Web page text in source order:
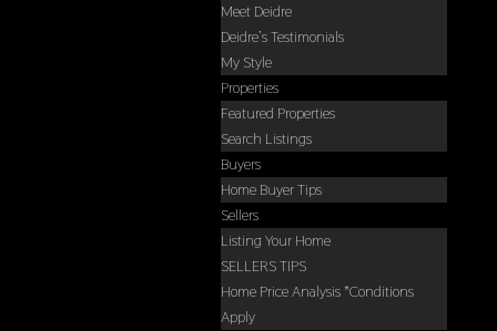
Meet Deidre
Deidre’s Testimonials
My Style
Properties
Featured Properties
Search Listings
Buyers
Home Buyer Tips
Sellers
Listing Your Home
SELLERS TIPS
Home Price Analysis *Conditions
Apply